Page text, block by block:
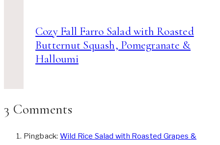
Cozy Fall Farro Salad with Roasted
Butternut Squash, Pomegranate &
Halloumi
3 Comments
Pingback:Wild Rice Salad with Roasted Grapes &